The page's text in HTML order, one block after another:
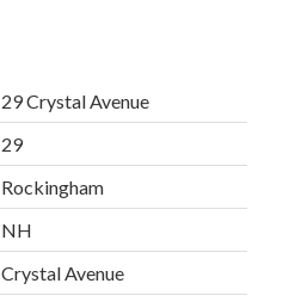
29 Crystal Avenue
29
Rockingham
NH
Crystal Avenue